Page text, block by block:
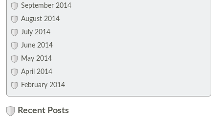
September 2014
August 2014
July 2014
June 2014
May 2014
April 2014
February 2014
Recent Posts